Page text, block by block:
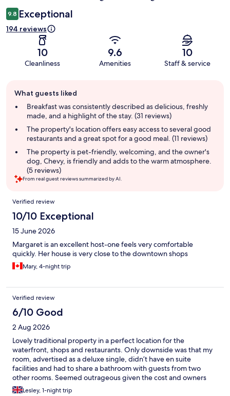
9.8 Exceptional
194 reviews
10
Cleanliness
9.6
Amenities
10
Staff & service
review
summary
What guests liked
Breakfast was consistently described as delicious, freshly
made, and a highlight of the stay. (31 reviews)
The property's location offers easy access to several good
restaurants and a great spot for a good meal. (11 reviews)
The property is pet-friendly, welcoming, and the owner's
dog, Chevy, is friendly and adds to the warm atmosphere.
(5 reviews)
From real guest reviews summarized by AI.
Reviews
Verified review
10/10 Exceptional
15 June 2026
Margaret is an excellent host-one feels very comfortable
quickly. Her house is very close to the downtown shops
Mary, 4-night trip
Verified review
6/10 Good
2 Aug 2026
Lovely traditional property in a perfect location for the
waterfront, shops and restaurants. Only downside was that my
room, advertised as a deluxe single, didn’t have en suite
facilities and had to share a bathroom with guests from two
other rooms. Seemed outrageous given the cost and owners
should be up front about this at the start.
Lesley, 1-night trip